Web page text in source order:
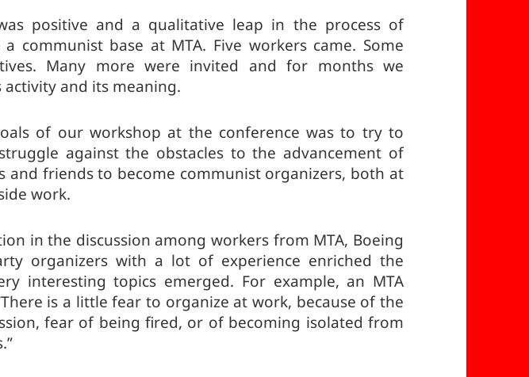
positive and a qualitative leap in the process of
communist base at MTA. Five workers came. Some
Many more were invited and for months we
activity and its meaning.
of our workshop at the conference was to try to
against the obstacles to the advancement of
and friends to become communist organizers, both at
work.
in the discussion among workers from MTA, Boeing
organizers with a lot of experience enriched the
interesting topics emerged. For example, an MTA
is a little fear to organize at work, because of the
fear of being fired, or of becoming isolated from